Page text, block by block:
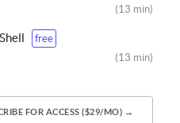
(13 min)
free
(13 min)
FOR ACCESS ($29/MO) →